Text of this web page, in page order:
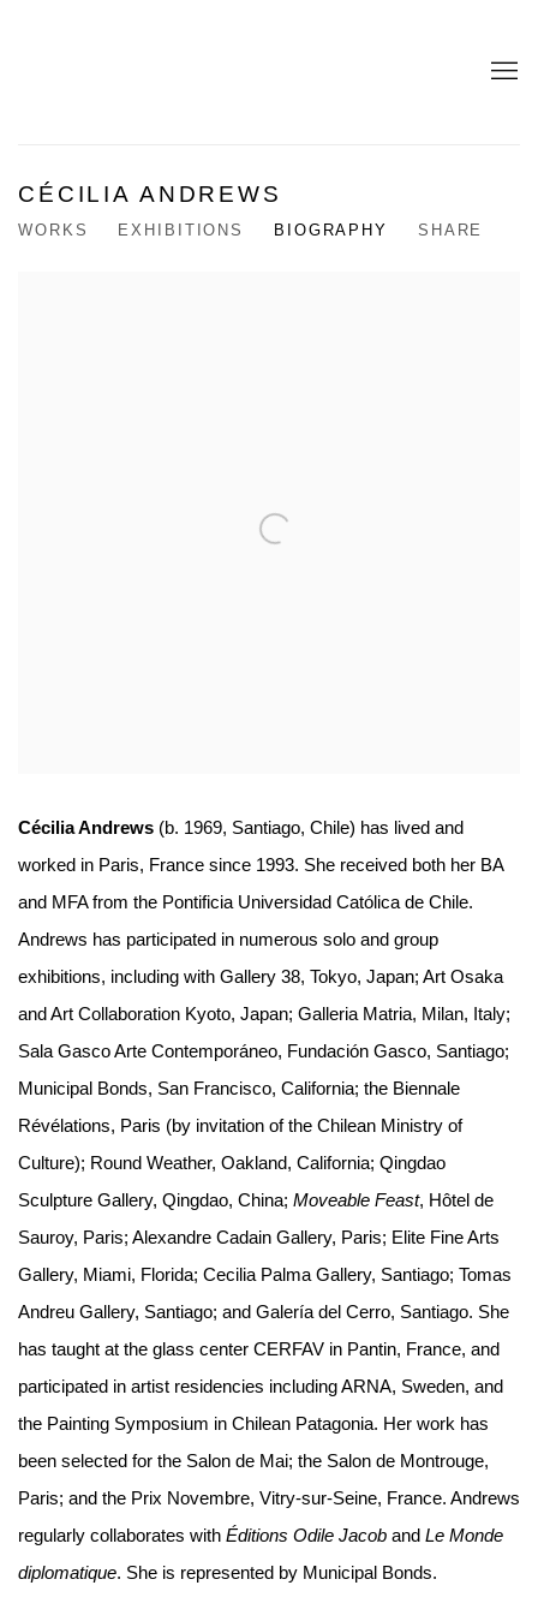
CÉCILIA ANDREWS
WORKS EXHIBITIONS BIOGRAPHY SHARE
Cécilia Andrews (b. 1969, Santiago, Chile) has lived and
worked in Paris, France since 1993. She received both her BA
and MFA from the Pontificia Universidad Católica de Chile.
Andrews has participated in numerous solo and group
exhibitions, including with Gallery 38, Tokyo, Japan; Art Osaka
and Art Collaboration Kyoto, Japan; Galleria Matria, Milan, Italy;
Sala Gasco Arte Contemporáneo, Fundación Gasco, Santiago;
Municipal Bonds, San Francisco, California; the Biennale
Révélations, Paris (by invitation of the Chilean Ministry of
Culture); Round Weather, Oakland, California; Qingdao
Sculpture Gallery, Qingdao, China; Moveable Feast, Hôtel de
Sauroy, Paris; Alexandre Cadain Gallery, Paris; Elite Fine Arts
Gallery, Miami, Florida; Cecilia Palma Gallery, Santiago; Tomas
Andreu Gallery, Santiago; and Galería del Cerro, Santiago. She
has taught at the glass center CERFAV in Pantin, France, and
participated in artist residencies including ARNA, Sweden, and
the Painting Symposium in Chilean Patagonia. Her work has
been selected for the Salon de Mai; the Salon de Montrouge,
Paris; and the Prix Novembre, Vitry-sur-Seine, France. Andrews
regularly collaborates with Éditions Odile Jacob and Le Monde
diplomatique. She is represented by Municipal Bonds.